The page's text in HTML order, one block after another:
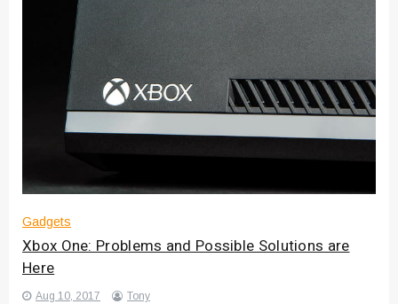
Gadgets
Xbox One: Problems and Possible Solutions are
Here
Aug 10, 2017 Tony